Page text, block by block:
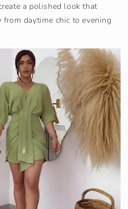
a polished look that
daytime chic to evening